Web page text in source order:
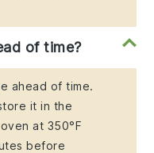
of time?
ahead of time.
it in the
at 350°F
before